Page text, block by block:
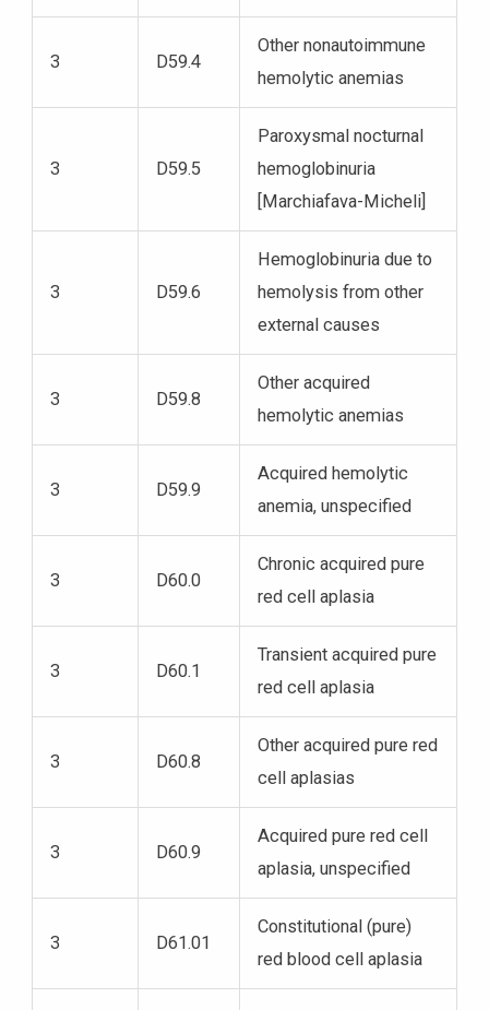
3 D59.4
Other nonautoimmune
hemolytic anemias
3 D59.5
Paroxysmal nocturnal
hemoglobinuria
[Marchiafava-Micheli]
3 D59.6
Hemoglobinuria due to
hemolysis from other
external causes
3 D59.8
Other acquired
hemolytic anemias
3 D59.9
Acquired hemolytic
anemia, unspecified
3 D60.0
Chronic acquired pure
red cell aplasia
3 D60.1
Transient acquired pure
red cell aplasia
3 D60.8
Other acquired pure red
cell aplasias
3 D60.9
Acquired pure red cell
aplasia, unspecified
3 D61.01
Constitutional (pure)
red blood cell aplasia